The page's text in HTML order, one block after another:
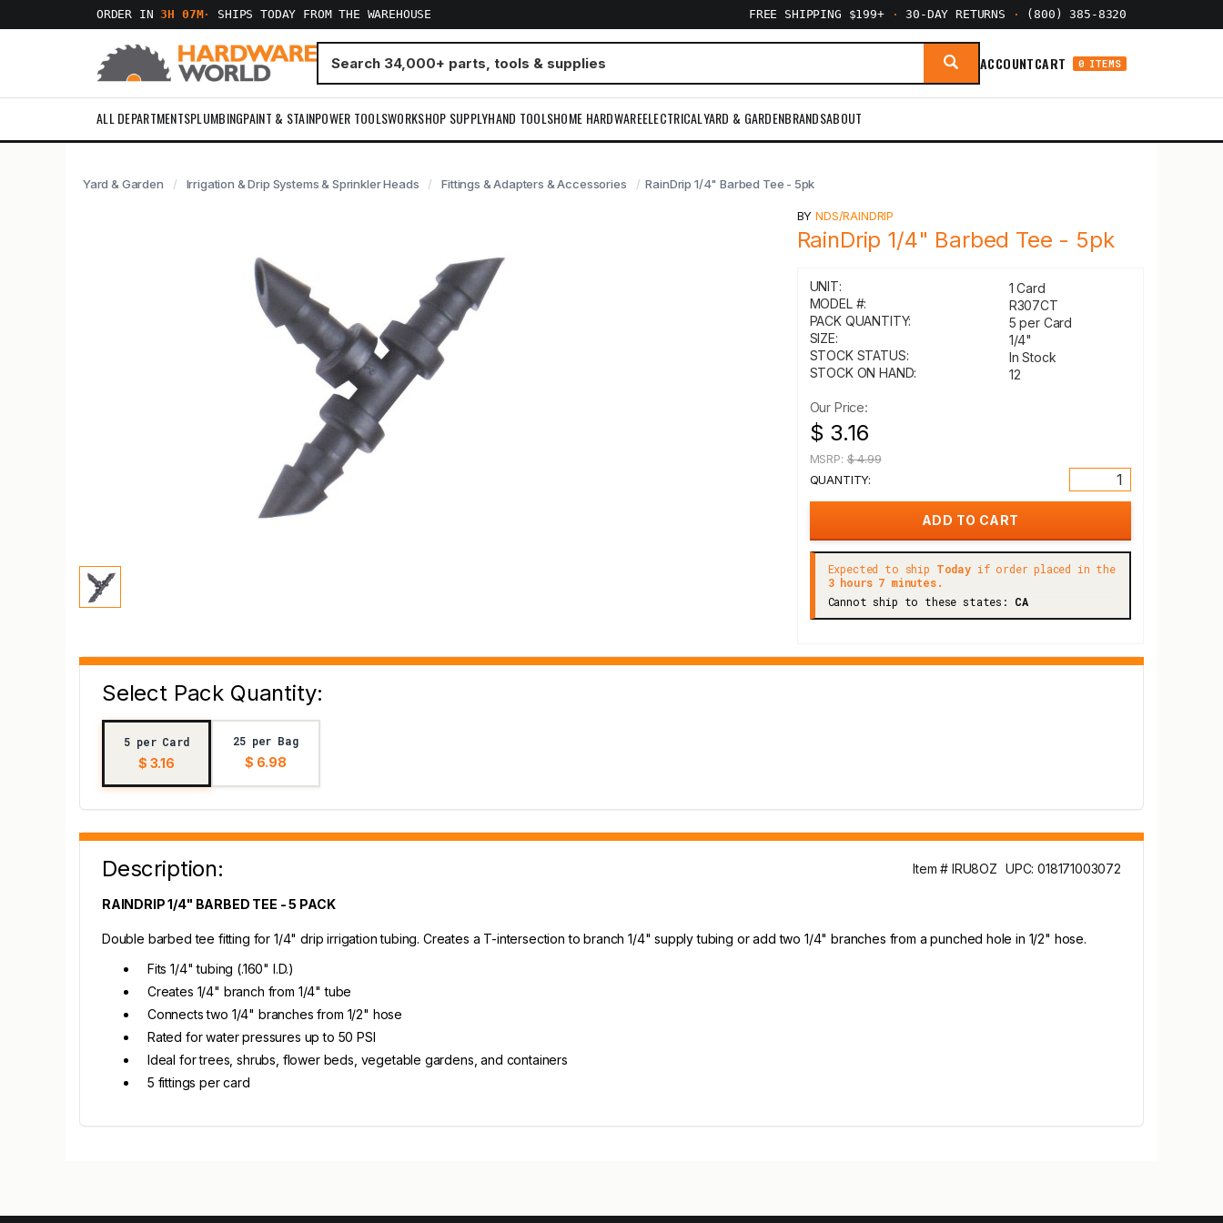
ORDER IN3H 07M· SHIPS TODAY FROM THE WAREHOUSE FREE SHIPPING $199+ · 30-DAY RETURNS · (800) 385-8320
ACCOUNTCART 0 ITEMS
ALL DEPARTMENTSPLUMBINGPAINT & STAINPOWER TOOLSWORKSHOP SUPPLYHAND TOOLSHOME HARDWAREELECTRICALYARD & GARDENBRANDSABOUT
Yard & Garden Irrigation & Drip Systems & Sprinkler Heads Fittings & Adapters & Accessories RainDrip 1/4" Barbed Tee - 5pk
BYNDS/RAINDRIP
RainDrip 1/4" Barbed Tee - 5pk
UNIT:
1 Card
MODEL #:
R307CT
PACK QUANTITY:
5 per Card
SIZE:
1/4"
STOCK STATUS:
In Stock
STOCK ON HAND:
12
Our Price:
$ 3.16
MSRP:$ 4.99
QUANTITY:
Expected to ship Todayif order placed in the
3 hours 7 minutes.
Cannot ship to these states: CA
Select Pack Quantity:
5 per Card
$ 3.16
25 per Bag
$ 6.98
Description: Item # IRU8OZ UPC: 018171003072
RAINDRIP 1/4" BARBED TEE - 5 PACK
Double barbed tee fitting for 1/4" drip irrigation tubing. Creates a T-intersection to branch 1/4" supply tubing or add two 1/4" branches from a punched hole in 1/2" hose.
Fits 1/4" tubing (.160" I.D.)
Creates 1/4" branch from 1/4" tube
Connects two 1/4" branches from 1/2" hose
Rated for water pressures up to 50 PSI
Ideal for trees, shrubs, flower beds, vegetable gardens, and containers
5 fittings per card